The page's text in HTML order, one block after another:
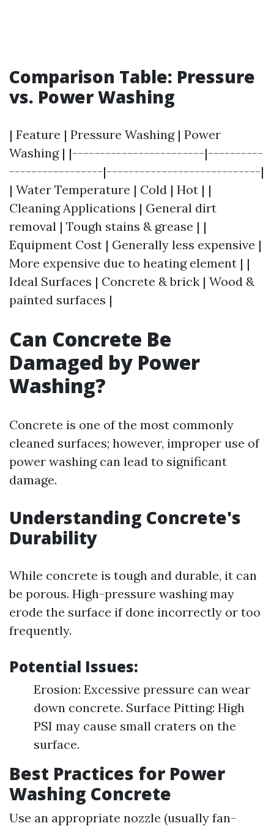
Comparison Table: Pressure
vs. Power Washing
| Feature | Pressure Washing | Power
Washing | |------------------------|----------
-----------------|----------------------------|
| Water Temperature | Cold | Hot | |
Cleaning Applications | General dirt
removal | Tough stains & grease | |
Equipment Cost | Generally less expensive |
More expensive due to heating element | |
Ideal Surfaces | Concrete & brick | Wood &
painted surfaces |
Can Concrete Be
Damaged by Power
Washing?
Concrete is one of the most commonly
cleaned surfaces; however, improper use of
power washing can lead to significant
damage.
Understanding Concrete's
Durability
While concrete is tough and durable, it can
be porous. High-pressure washing may
erode the surface if done incorrectly or too
frequently.
Potential Issues:
Erosion: Excessive pressure can wear
down concrete. Surface Pitting: High
PSI may cause small craters on the
surface.
Best Practices for Power
Washing Concrete
Use an appropriate nozzle (usually fan-